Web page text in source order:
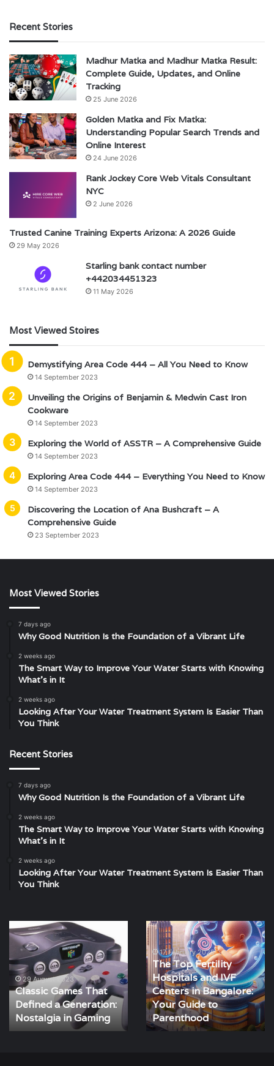
Recent Stories
Madhur Matka and Madhur Matka Result:
Complete Guide, Updates, and Online
Tracking
25 June 2026
Golden Matka and Fix Matka:
Understanding Popular Search Trends and
Online Interest
24 June 2026
Rank Jockey Core Web Vitals Consultant
NYC
2 June 2026
Trusted Canine Training Experts Arizona: A 2026 Guide
29 May 2026
Starling bank contact number
+442034451323
11 May 2026
Most Viewed Stoires
Demystifying Area Code 444 – All You Need to Know
14 September 2023
Unveiling the Origins of Benjamin & Medwin Cast Iron
Cookware
14 September 2023
Exploring the World of ASSTR – A Comprehensive Guide
14 September 2023
Exploring Area Code 444 – Everything You Need to Know
14 September 2023
Discovering the Location of Ana Bushcraft – A
Comprehensive Guide
23 September 2023
Most Viewed Stories
7 days ago
Why Good Nutrition Is the Foundation of a Vibrant Life
2 weeks ago
The Smart Way to Improve Your Water Starts with Knowing
What’s in It
2 weeks ago
Looking After Your Water Treatment System Is Easier Than
You Think
Recent Stories
7 days ago
Why Good Nutrition Is the Foundation of a Vibrant Life
2 weeks ago
The Smart Way to Improve Your Water Starts with Knowing
What’s in It
2 weeks ago
Looking After Your Water Treatment System Is Easier Than
You Think
Classic
Games
That
Defined
Generation:
Nostalgia
Gaming
29 August 2023
Classic Games That
Defined a Generation:
Nostalgia in Gaming
The
Top
Fertility
Hospitals
and
IVF
Centers
in
Bangalore:
17 February 2025
The Top Fertility
Hospitals and IVF
Centers in Bangalore:
Your Guide to
Parenthood